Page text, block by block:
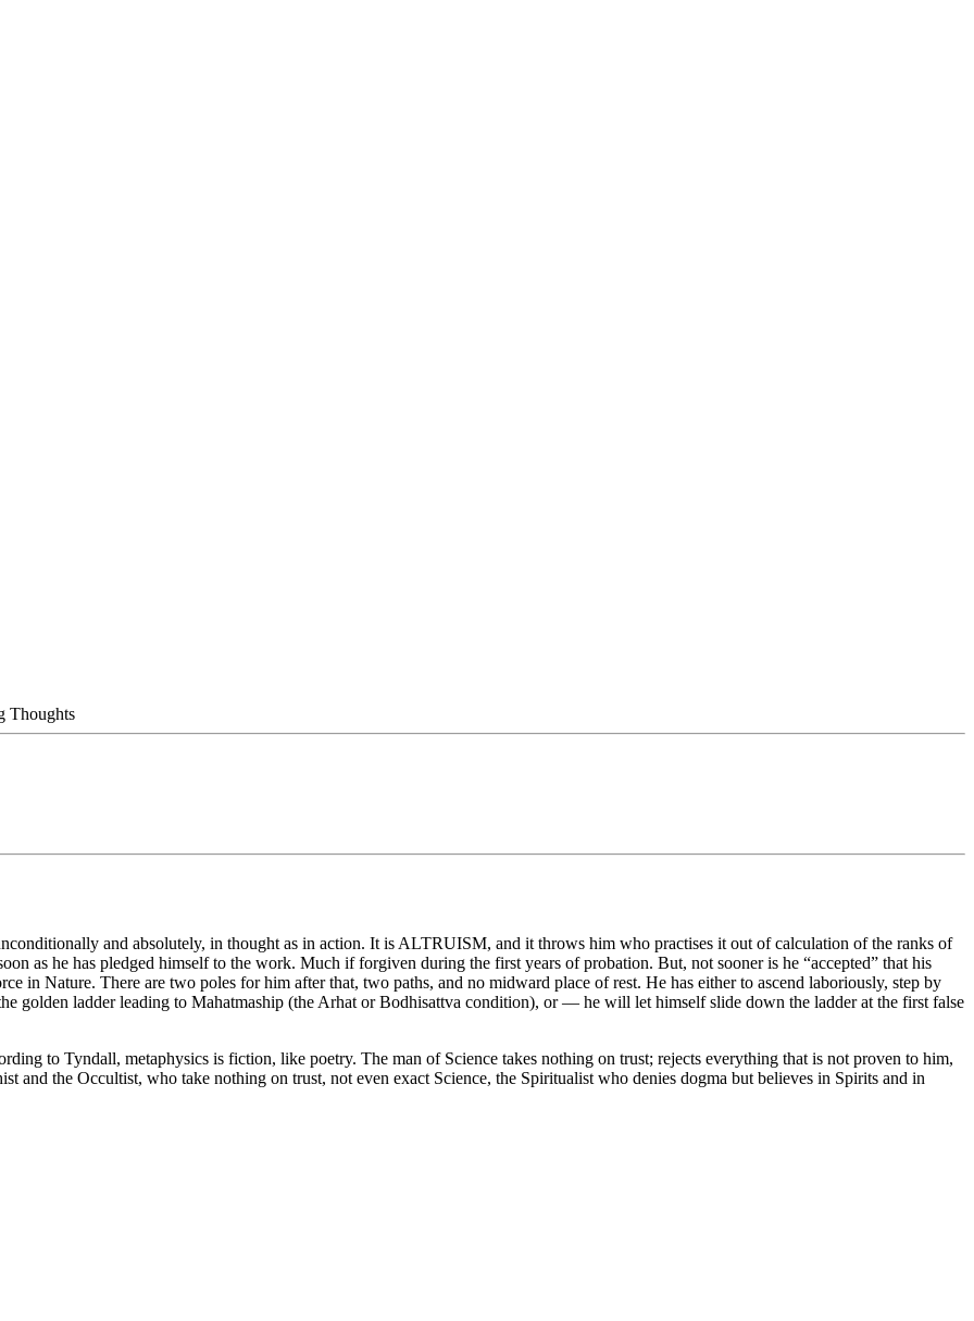
Thoughts
and absolutely, in thought as in action. It is ALTRUISM, and it throws him who practises it out of calculation of the ranks of
as he has pledged himself to the work. Much if forgiven during the first years of probation. But, not sooner is he “accepted” that his
in Nature. There are two poles for him after that, two paths, and no midward place of rest. He has either to ascend laboriously, step by
golden ladder leading to Mahatmaship (the Arhat or Bodhisattva condition), or — he will let himself slide down the ladder at the first false
to Tyndall, metaphysics is fiction, like poetry. The man of Science takes nothing on trust; rejects everything that is not proven to him,
and the Occultist, who take nothing on trust, not even exact Science, the Spiritualist who denies dogma but believes in Spirits and in